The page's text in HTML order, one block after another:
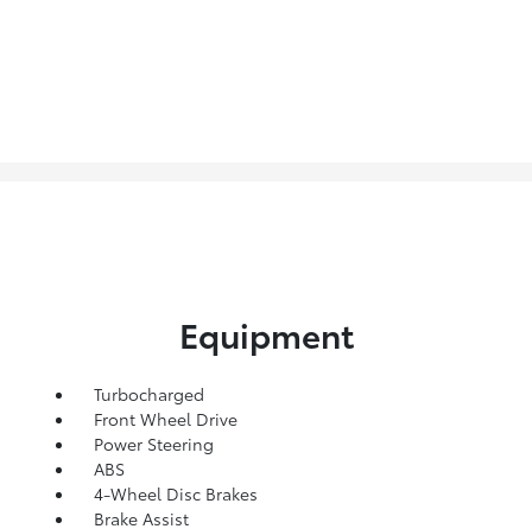
Equipment
Turbocharged
Front Wheel Drive
Power Steering
ABS
4-Wheel Disc Brakes
Brake Assist